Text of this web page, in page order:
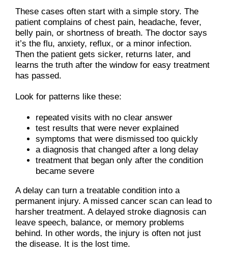
These cases often start with a simple story. The
patient complains of chest pain, headache, fever,
belly pain, or shortness of breath. The doctor says
it’s the flu, anxiety, reflux, or a minor infection.
Then the patient gets sicker, returns later, and
learns the truth after the window for easy treatment
has passed.
Look for patterns like these:
repeated visits with no clear answer
test results that were never explained
symptoms that were dismissed too quickly
a diagnosis that changed after a long delay
treatment that began only after the condition
became severe
A delay can turn a treatable condition into a
permanent injury. A missed cancer scan can lead to
harsher treatment. A delayed stroke diagnosis can
leave speech, balance, or memory problems
behind. In other words, the injury is often not just
the disease. It is the lost time.